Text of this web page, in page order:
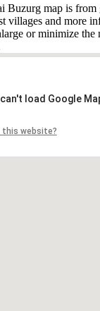
Buzurg map is
villages and more
or minimize the
load Google
this website?